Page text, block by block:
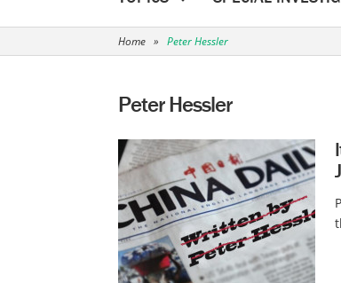
Home » Peter Hessler
Peter Hessler